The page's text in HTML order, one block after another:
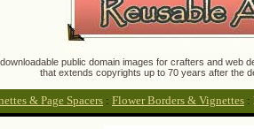
public domain images for crafters and
that extends copyrights up to 70 years after the
& Page Spacers : Flower Borders & Vignettes :